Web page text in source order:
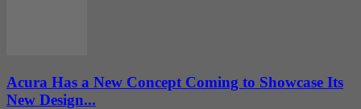
Acura Has a New Concept Coming to Showcase Its
New Design...